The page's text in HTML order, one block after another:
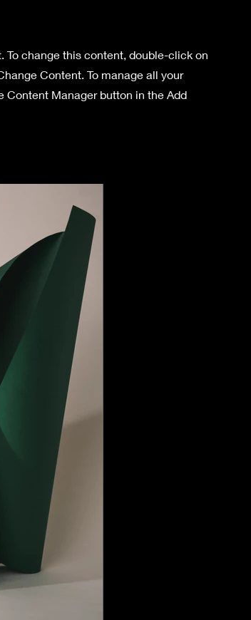
To change this content, double-click on
Content. To manage all your
Content Manager button in the Add